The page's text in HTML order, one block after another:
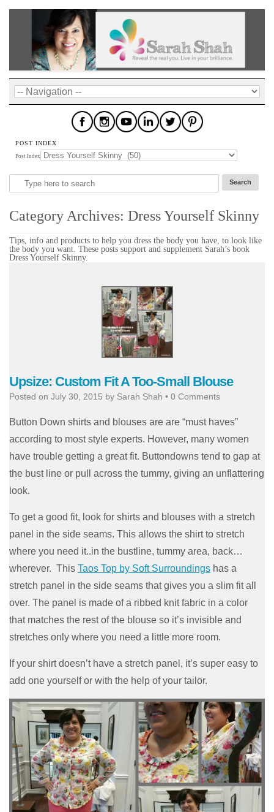
POST INDEX
Post Index
Category Archives: Dress Yourself Skinny
Tips, info and products to help you dress the body you have, to look like
the body you want. These posts support and supplement Sarah’s book
Dress Yourself Skinny.
Upsize: Custom Fit A Too-Small Blouse
Posted on July 30, 2015 by Sarah Shah • 0 Comments
Button Down shirts and blouses are are “must haves”
according to most style experts. However, many women
have trouble getting a great fit. Buttondowns tend to gap at
the bust line or pull across the tummy, giving an unflattering
look.
To get a good fit, look for shirts and blouses with a stretch
panel in the side seams. This allows the shirt to stretch
where you need it..in the bustline, tummy area, back…
wherever. This Taos Top by Soft Surroundings has a
stretch panel in the side seams that gives you a slim fit all
over. The panel is made of a ribbed knit fabric in a color
that matches the rest of the blouse so it’s invisible and
stretches only where you need a little more room.
If your shirt doesn’t have a stretch panel, it’s super easy to
add one yourself or with the help of your tailor.